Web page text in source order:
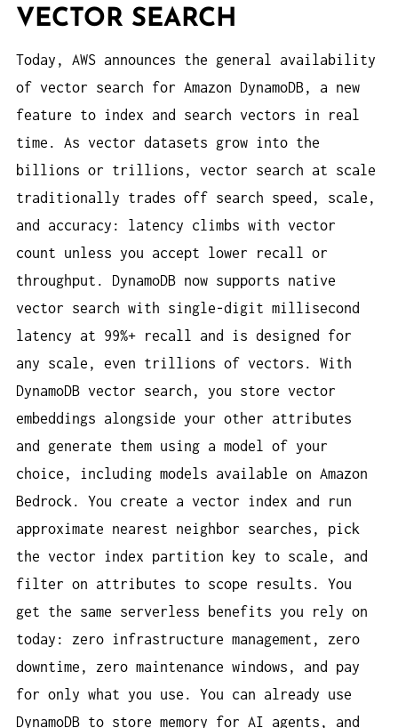
VECTOR SEARCH
Today, AWS announces the general availability
of vector search for Amazon DynamoDB, a new
feature to index and search vectors in real
time. As vector datasets grow into the
billions or trillions, vector search at scale
traditionally trades off search speed, scale,
and accuracy: latency climbs with vector
count unless you accept lower recall or
throughput. DynamoDB now supports native
vector search with single-digit millisecond
latency at 99%+ recall and is designed for
any scale, even trillions of vectors. With
DynamoDB vector search, you store vector
embeddings alongside your other attributes
and generate them using a model of your
choice, including models available on Amazon
Bedrock. You create a vector index and run
approximate nearest neighbor searches, pick
the vector index partition key to scale, and
filter on attributes to scope results. You
get the same serverless benefits you rely on
today: zero infrastructure management, zero
downtime, zero maintenance windows, and pay
for only what you use. You can already use
DynamoDB to store memory for AI agents, and